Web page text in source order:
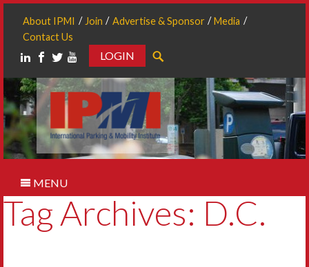
About IPMI Join Advertise & Sponsor
Media
Contact Us
LOGIN
MENU
Tag Archives: D.C.